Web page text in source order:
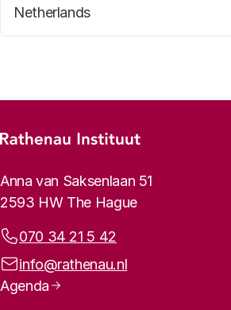
Netherlands
Footer menu
Rathenau logo, to the homepage
Contact info
Anna van Saksenlaan 51
2593 HW The Hague
Phone:
070 34 21 5 42
Email address:
info@rathenau.nl
Page navigation
Agenda